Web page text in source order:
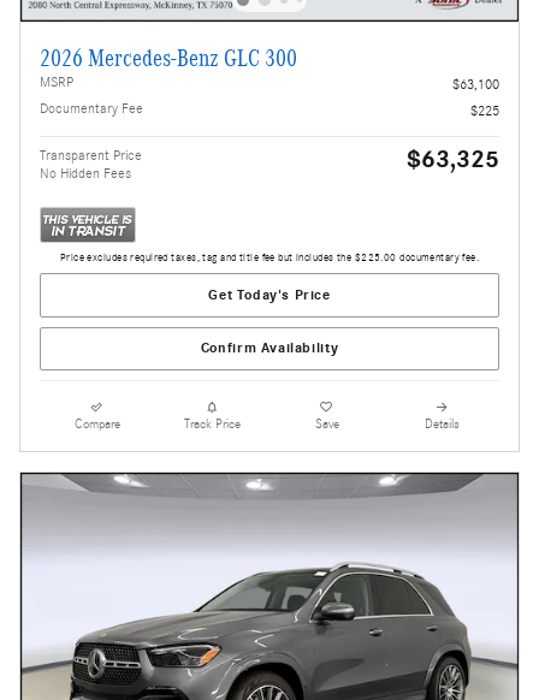
2026 Mercedes-Benz GLC 300
MSRP
$63,100
Documentary Fee
$225
Transparent Price
No Hidden Fees
$63,325
Price excludes required taxes, tag and title fee but includes the $225.00 documentary fee.
Get Today's Price
Confirm Availability
Compare Track Price Save Details